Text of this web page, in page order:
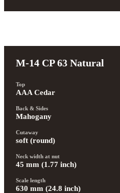
M-14 CP 63 Natural
Top
AAA Cedar
Back & Sides
Mahogany
Cutaway
soft (round)
Neck width at nut
45 mm (1.77 inch)
Scale length
630 mm (24.8 inch)